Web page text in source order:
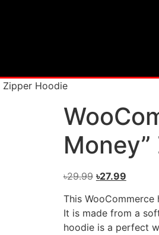
Zipper Hoodie
৳29.99 ৳27.99
This
It is made from a
hoodie is a perfect